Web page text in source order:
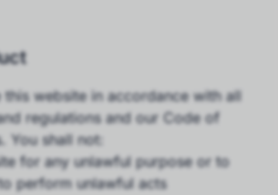
this website in accordance with all
regulations and our Code of
You shall not:
for any unlawful purpose or to
perform unlawful acts